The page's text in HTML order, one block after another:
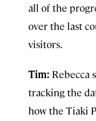
all of the
over the last
visitors.
Tim: Rebecca
tracking the
how the Tiaki